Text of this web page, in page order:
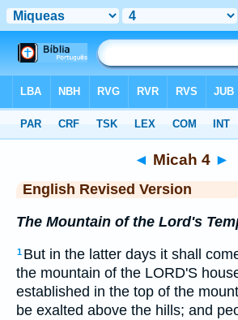
◄ Micah 4 ►
English Revised Version
The Mountain of the Lord's
1 But in the latter days it shall
the mountain of the LORD'S
established in the top of the
be exalted above the hills; and